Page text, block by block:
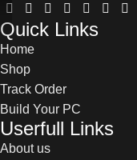
Quick Links
Home
Shop
Track Order
Build Your PC
Userfull Links
About us